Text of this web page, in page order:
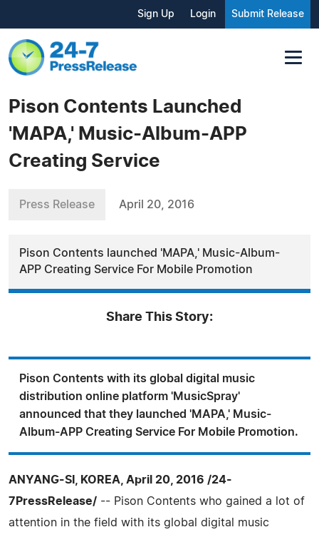
Sign Up Login Submit Release
Pison Contents Launched
'MAPA,' Music-Album-APP
Creating Service
Press Release April 20, 2016
Pison Contents launched 'MAPA,' Music-Album-
APP Creating Service For Mobile Promotion
Share This Story:
Pison Contents with its global digital music
distribution online platform 'MusicSpray'
announced that they launched 'MAPA,' Music-
Album-APP Creating Service For Mobile Promotion.
ANYANG-SI, KOREA, April 20, 2016 /24-
7PressRelease/ -- Pison Contents who gained a lot of
attention in the field with its global digital music